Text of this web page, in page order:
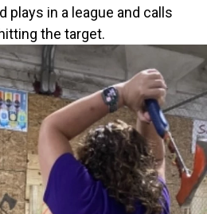
plays in a league and calls
the target.